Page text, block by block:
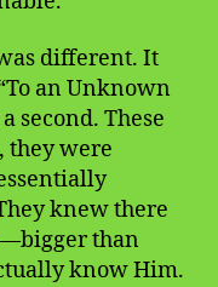
different. It
an Unknown
second. These
they were
knew there
than
know Him.